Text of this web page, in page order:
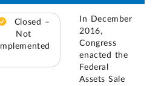
Closed –
Not
Implemented
In December
2016,
Congress
enacted the
Federal
Assets Sale